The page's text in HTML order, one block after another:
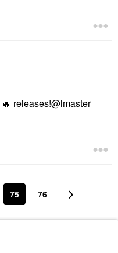
🔥 releases!@lmaster
75 76